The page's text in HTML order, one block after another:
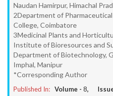
Naudan Hamirpur, Himachal
2Department of
College, Coimbatore
3Medicinal Plants and
Institute of Bioresources and
Department of Biotechnology,
Imphal, Manipur
*Corresponding Author
Published In: Volume - 8,